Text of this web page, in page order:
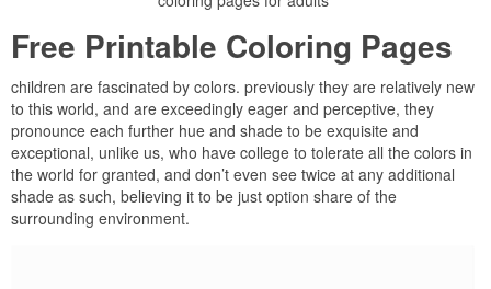
Free Printable Coloring Pages
children are fascinated by colors. previously they are relatively new
to this world, and are exceedingly eager and perceptive, they
pronounce each further hue and shade to be exquisite and
exceptional, unlike us, who have college to tolerate all the colors in
the world for granted, and don’t even see twice at any additional
shade as such, believing it to be just option share of the
surrounding environment.